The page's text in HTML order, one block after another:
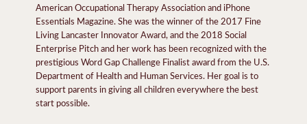
American Occupational Therapy Association and iPhone
Essentials Magazine. She was the winner of the 2017 Fine
Living Lancaster Innovator Award, and the 2018 Social
Enterprise Pitch and her work has been recognized with the
prestigious Word Gap Challenge Finalist award from the U.S.
Department of Health and Human Services. Her goal is to
support parents in giving all children everywhere the best
start possible.